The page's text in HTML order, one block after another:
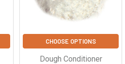
CHOOSE OPTIONS
Dough Conditioner